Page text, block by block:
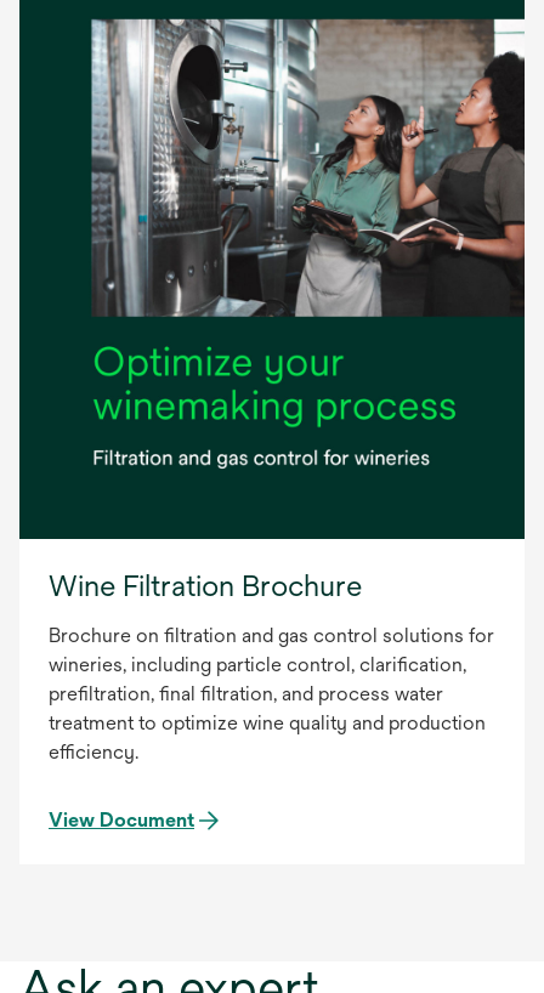
Wine Filtration Brochure
Brochure on filtration and gas control solutions for
wineries, including particle control, clarification,
prefiltration, final filtration, and process water
treatment to optimize wine quality and production
efficiency.
View Document